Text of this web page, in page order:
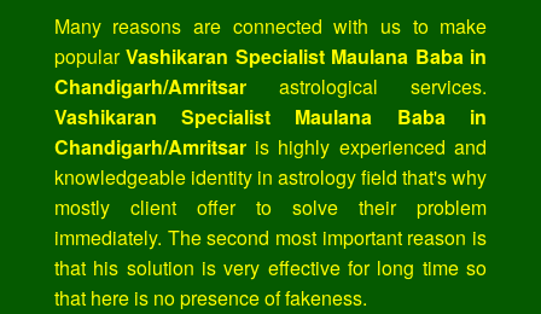
Many reasons are connected with us to make
popularVashikaran Specialist Maulana Baba in
Chandigarh/Amritsarastrological services.
Vashikaran Specialist Maulana Baba in
Chandigarh/Amritsaris highly experienced and
knowledgeable identity in astrology field that's why
mostly client offer to solve their problem
immediately. The second most important reason is
that his solution is very effective for long time so
that here is no presence of fakeness.